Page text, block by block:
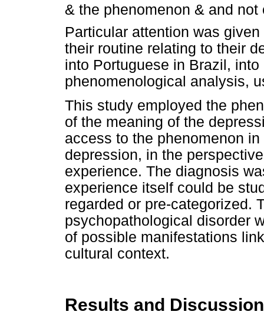
& the phenomenon & and
Particular attention was
their routine relating to their
into Portuguese in Brazil,
phenomenological analysis,
This study employed the
of the meaning of the
access to the phenomenon
depression, in the
experience. The diagnosis
experience itself could be
regarded or pre-categorized.
psychopathological disorder
of possible manifestations
cultural context.
Results and Discussion